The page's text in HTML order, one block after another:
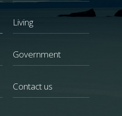
Living
Government
Contact us